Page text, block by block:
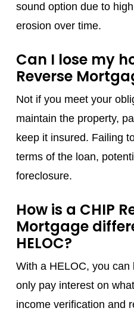
sound option due to
erosion over time.
Can I lose my
Reverse
Not if you meet your
maintain the property,
keep it insured. Failing
terms of the loan,
foreclosure.
How is a CHIP
Mortgage
HELOC?
With a HELOC, you can
only pay interest on
income verification and